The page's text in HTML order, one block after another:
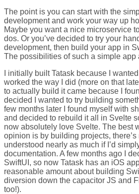
The point is you can start with the
development and work your way up
Maybe you want a nice microservice
dos. Or you’ve decided to try your
development, then build your app in
The possibilities of such a simple app
I initially built Tatask because I
worked the way I did (more on that
to actually build it came because I
decided I wanted to try building
few months later I found myself with
and decided to rebuild it all in Svelte
now absolutely love Svelte. The best
opinion is by building projects, there’s
understood nearly as much if I’d
documentation. A few months ago I
SwiftUI, so now Tatask has an iOS
reasonable amount about building
diversion down the capacitor JS and
too!).